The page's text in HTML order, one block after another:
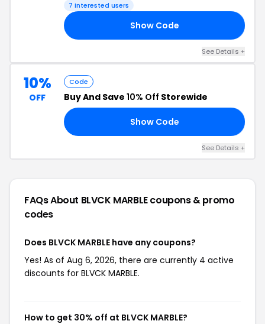
7 interested users
Show Code
See Details +
10%
OFF
Code
Buy And Save 10% Off Storewide
Show Code
See Details +
FAQs About BLVCK MARBLEcoupons & promo
codes
Does BLVCK MARBLE have any coupons?
Yes! As of Aug 6, 2026, there are currently 4 active
discounts for BLVCK MARBLE.
How to get 30% off at BLVCK MARBLE?